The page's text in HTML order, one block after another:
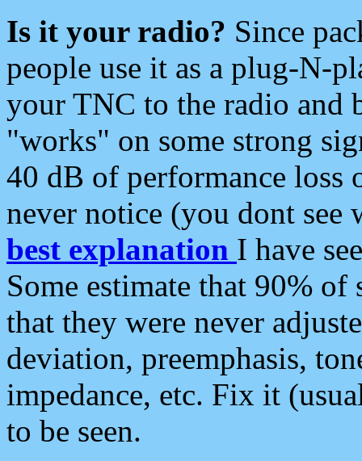
Is it your radio? Since
people use it as a plug-N-
your TNC to the radio and
"works" on some strong
40 dB of performance loss
never notice (you dont see
best explanation I have
Some estimate that 90%
that they were never
deviation, preemphasis,
impedance, etc. Fix it
to be seen.